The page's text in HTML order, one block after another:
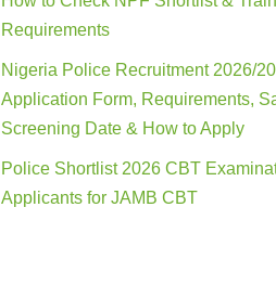
Requirements
Nigeria Police Recruitment 2026/
Application Form, Requirements,
Screening Date & How to Apply
Police Shortlist 2026 CBT
Applicants for JAMB CBT